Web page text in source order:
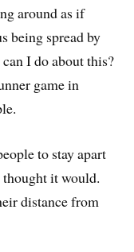
around as if
being spread by
I do about this?
game in
to stay apart
thought it would.
distance from